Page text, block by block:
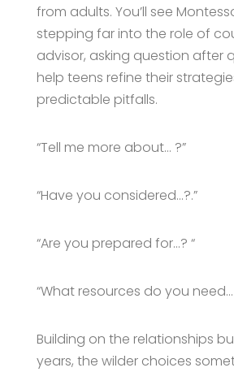
from adults. You’ll see
stepping far into the role of
advisor, asking question after
help teens refine their
predictable pitfalls.
“Tell me more about… ?”
“Have you considered…?.”
“Are you prepared for…? “
“What resources do you need…
Building on the relationships
years, the wilder choices